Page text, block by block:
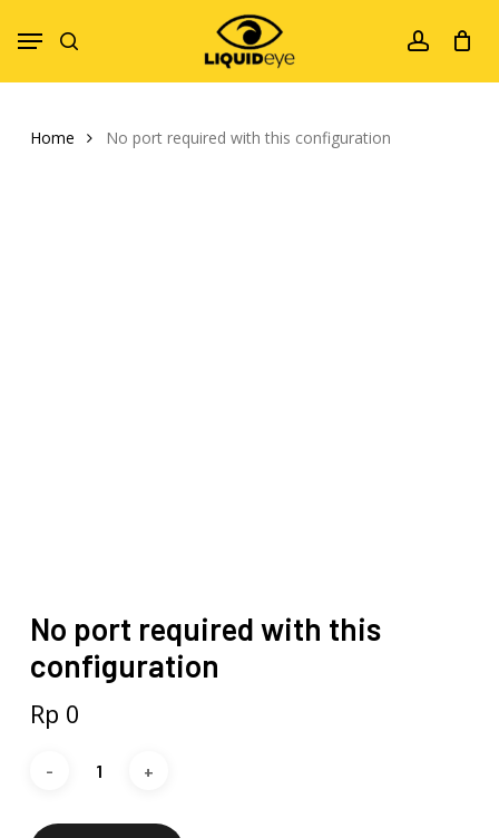
account
Menu
Home No port required with this configuration
No port required with this
configuration
Rp 0